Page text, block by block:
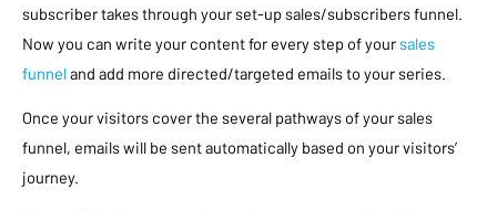
subscriber takes through your set-up sales/subscribers funnel.
Now you can write your content for every step of yoursales
funneland add more directed/targeted emails to your series.
Once your visitors cover the several pathways of your sales
funnel, emails will be sent automatically based on your visitors’
journey.